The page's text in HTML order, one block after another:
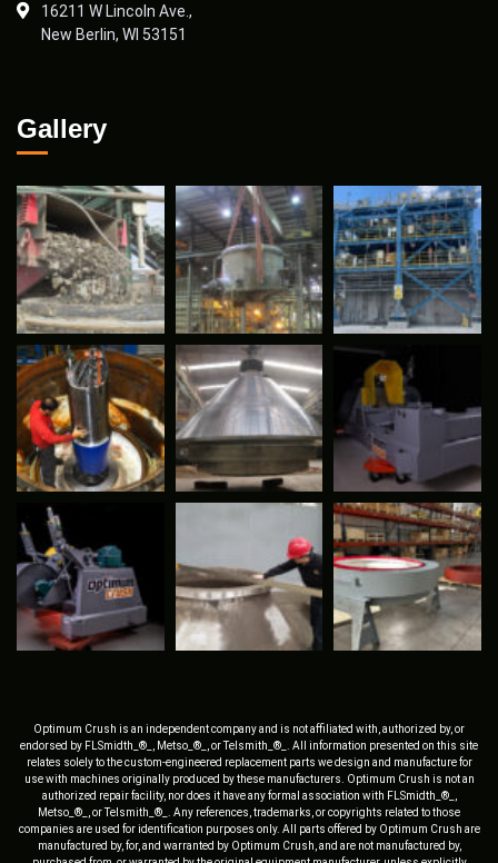
16211 W Lincoln Ave.,
New Berlin, WI 53151
Gallery
Optimum Crush is an independent company and is not affiliated with, authorized by, or
endorsed by FLSmidth_®_, Metso_®_, or Telsmith_®_. All information presented on this site
relates solely to the custom-engineered replacement parts we design and manufacture for
use with machines originally produced by these manufacturers. Optimum Crush is not an
authorized repair facility, nor does it have any formal association with FLSmidth_®_,
Metso_®_, or Telsmith_®_. Any references, trademarks, or copyrights related to those
companies are used for identification purposes only. All parts offered by Optimum Crush are
manufactured by, for, and warranted by Optimum Crush, and are not manufactured by,